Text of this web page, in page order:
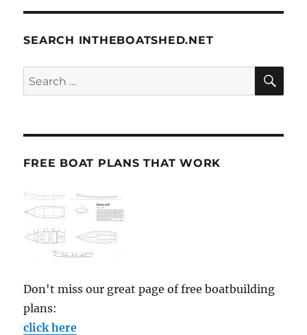
SEARCH INTHEBOATSHED.NET
Search
for:
FREE BOAT PLANS THAT WORK
Don't miss our great page of free boatbuilding
plans:
click here